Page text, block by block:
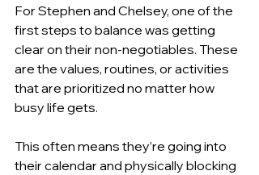
For Stephen and Chelsey, one of the
first steps to balance was getting
clear on their non-negotiables. These
are the values, routines, or activities
that are prioritized no matter how
busy life gets.
This often means they’re going into
their calendar and physically blocking